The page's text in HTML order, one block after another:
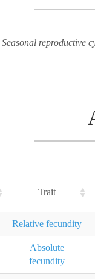
Seasonal reproductive
Trait
Relative fecundity
Absolute
fecundity